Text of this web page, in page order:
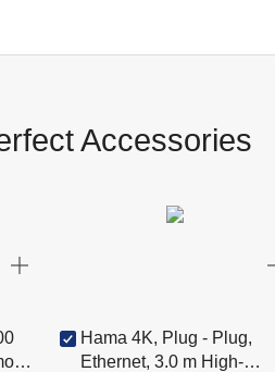
Accessories
Hama 4K, Plug - Plug,
Ethernet, 3.0 m High-